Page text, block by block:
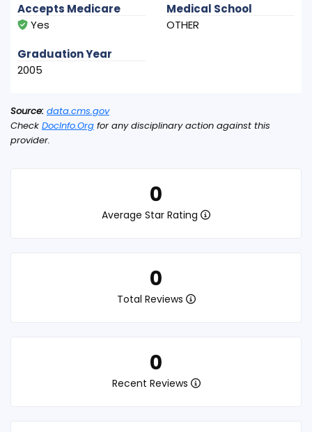
0
Average Star Rating
0
Total Reviews
0
Recent Reviews
Accepts Medicare
Yes
Medical School
OTHER
Graduation Year
2005
Source: data.cms.gov
Check DocInfo.Org for any disciplinary action against this
provider.